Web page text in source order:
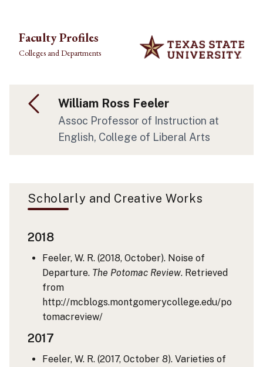
Faculty Profiles
Colleges and Departments
William Ross Feeler
Assoc Professor of Instruction at
English, College of Liberal Arts
Scholarly and Creative Works
2018
Feeler, W. R. (2018, October). Noise of
Departure. The Potomac Review. Retrieved
from
http://mcblogs.montgomerycollege.edu/po
tomacreview/
2017
Feeler, W. R. (2017, October 8). Varieties of